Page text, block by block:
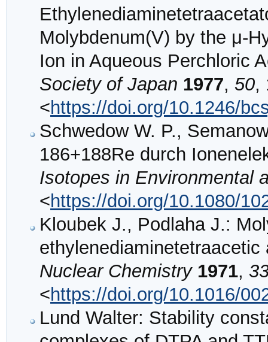
Molybdenum(V) by the μ-
Ion in Aqueous Perchloric
Society of Japan 1977, 50,
<https://doi.org/10.1246/
Schwedow W. P.,
186+188Re durch
Isotopes in Environmental
<https://doi.org/10.1080/
Kloubek J., Podlaha J.:
Nuclear Chemistry 1971,
<https://doi.org/10.1016/
Lund Walter: Stability